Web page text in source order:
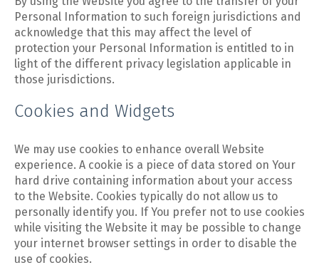
Personal Information to such foreign jurisdictions and
acknowledge that this may affect the level of
protection your Personal Information is entitled to in
light of the different privacy legislation applicable in
those jurisdictions.
Cookies and Widgets
We may use cookies to enhance overall Website
experience. A cookie is a piece of data stored on Your
hard drive containing information about your access
to the Website. Cookies typically do not allow us to
personally identify you. If You prefer not to use cookies
while visiting the Website it may be possible to change
your internet browser settings in order to disable the
use of cookies.